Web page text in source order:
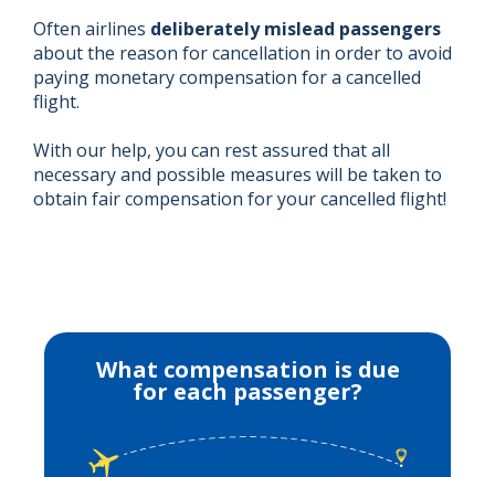
Often airlines deliberately mislead passengers
about the reason for cancellation in order to avoid
paying monetary compensation for a cancelled
flight.
With our help, you can rest assured that all
necessary and possible measures will be taken to
obtain fair compensation for your cancelled flight!
What compensation is due
for each passenger?